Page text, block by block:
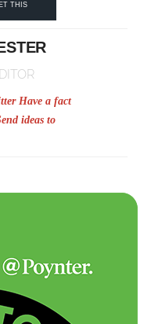
THIS
Have a fact
ideas to